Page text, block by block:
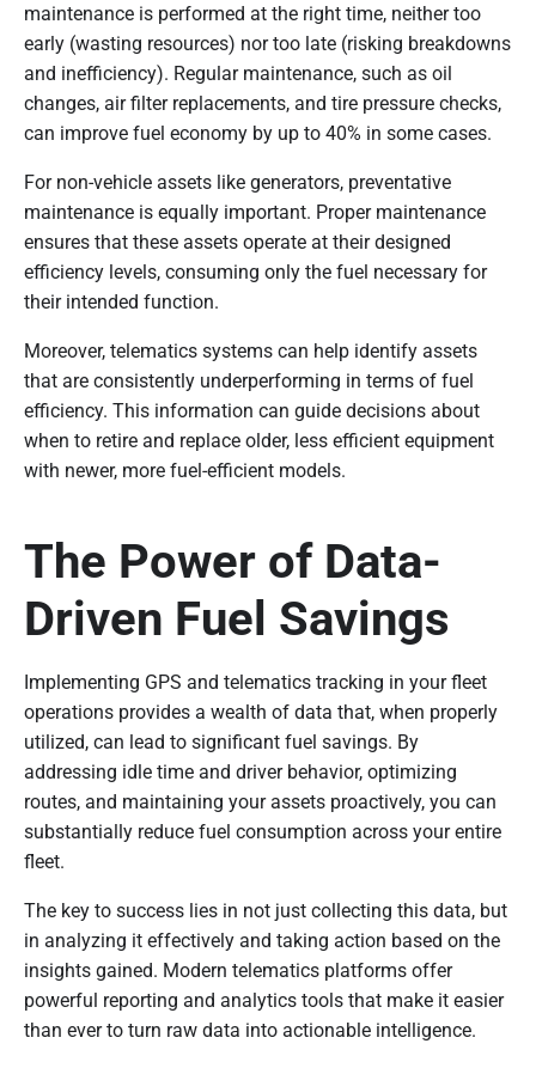
maintenance is performed at the right time, neither too
early (wasting resources) nor too late (risking breakdowns
and inefficiency). Regular maintenance, such as oil
changes, air filter replacements, and tire pressure checks,
can improve fuel economy by up to 40% in some cases.
For non-vehicle assets like generators, preventative
maintenance is equally important. Proper maintenance
ensures that these assets operate at their designed
efficiency levels, consuming only the fuel necessary for
their intended function.
Moreover, telematics systems can help identify assets
that are consistently underperforming in terms of fuel
efficiency. This information can guide decisions about
when to retire and replace older, less efficient equipment
with newer, more fuel-efficient models.
The Power of Data-
Driven Fuel Savings
Implementing GPS and telematics tracking in your fleet
operations provides a wealth of data that, when properly
utilized, can lead to significant fuel savings. By
addressing idle time and driver behavior, optimizing
routes, and maintaining your assets proactively, you can
substantially reduce fuel consumption across your entire
fleet.
The key to success lies in not just collecting this data, but
in analyzing it effectively and taking action based on the
insights gained. Modern telematics platforms offer
powerful reporting and analytics tools that make it easier
than ever to turn raw data into actionable intelligence.